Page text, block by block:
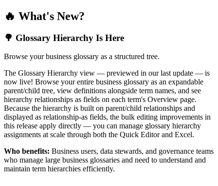
🔥 What's New?
🌳 Glossary Hierarchy Is Here
Browse your business glossary as a structured tree.
The Glossary Hierarchy view — previewed in our last update — is
now live! Browse your entire business glossary as an expandable
parent/child tree, view definitions alongside term names, and see
hierarchy relationships as fields on each term's Overview page.
Because the hierarchy is built on parent/child relationships and
displayed as relationship-as fields, the bulk editing improvements in
this release apply directly — you can manage glossary hierarchy
assignments at scale through both the Quick Editor and Excel.
Who benefits: Business users, data stewards, and governance teams
who manage large business glossaries and need to understand and
maintain term hierarchies efficiently.